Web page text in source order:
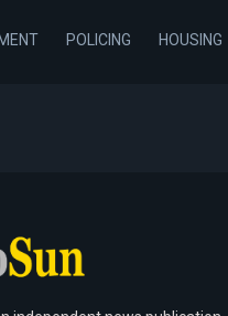
POLICING HOUSING